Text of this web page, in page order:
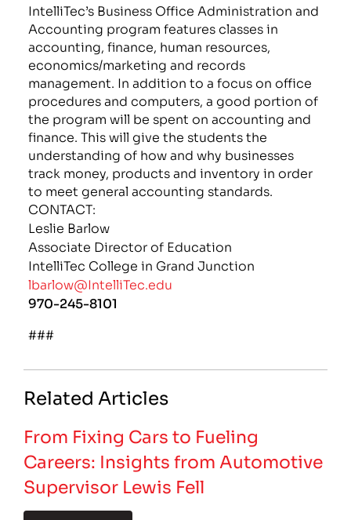
IntelliTec’s Business Office Administration and
Accounting program features classes in
accounting, finance, human resources,
economics/marketing and records
management. In addition to a focus on office
procedures and computers, a good portion of
the program will be spent on accounting and
finance. This will give the students the
understanding of how and why businesses
track money, products and inventory in order
to meet general accounting standards.
CONTACT:
Leslie Barlow
Associate Director of Education
IntelliTec College in Grand Junction
lbarlow@IntelliTec.edu
970-245-8101
###
Related Articles
From Fixing Cars to Fueling
Careers: Insights from Automotive
Supervisor Lewis Fell